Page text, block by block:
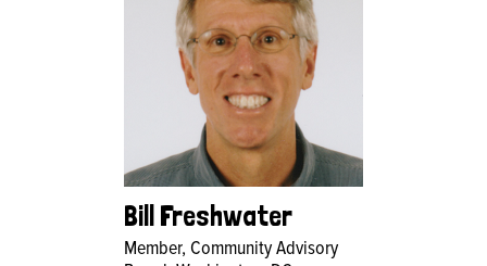
Bill Freshwater
Member, Community Advisory